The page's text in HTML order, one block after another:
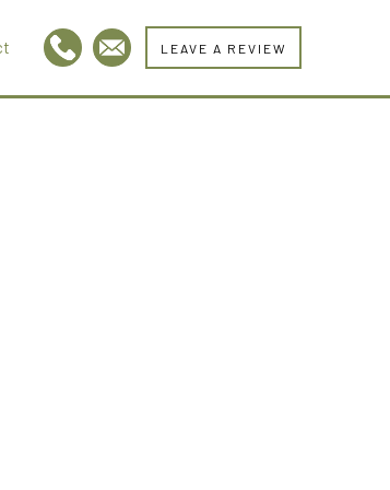
LEAVE A REVIEW